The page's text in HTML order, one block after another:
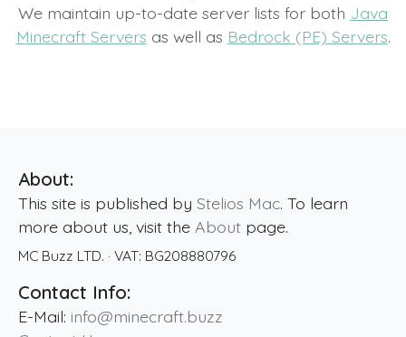
We maintain up-to-date server lists for both Java
Minecraft Servers as well as Bedrock (PE) Servers.
About:
This site is published by Stelios Mac. To learn
more about us, visit the About page.
MC Buzz LTD. · VAT: BG208880796
Contact Info:
E-Mail: info@minecraft.buzz